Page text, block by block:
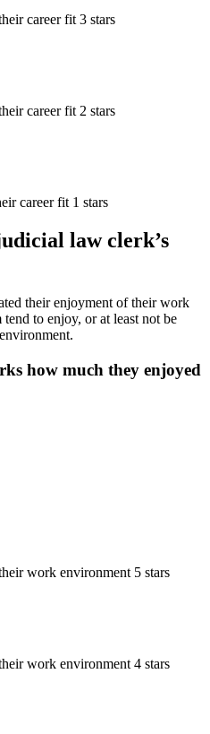
career fit 3 stars
career fit 2 stars
career fit 1 stars
law clerk’s
their enjoyment of their work
to enjoy, or at least not be
how much they enjoyed
work environment 5 stars
work environment 4 stars